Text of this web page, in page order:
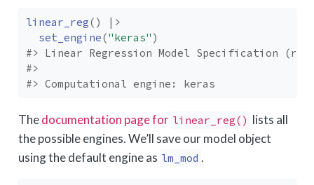
linear_reg( )
|>
set_engine("keras" )
#> Linear Regression Model Specification
#>
#> Computational engine: keras
Thedocumentation page for linear_reg() lists all
the possible engines. We’ll save our model object
using the default engine as lm_mod .